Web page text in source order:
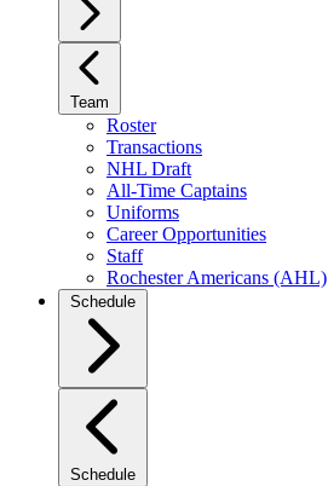
Team
Roster
Transactions
NHL Draft
All-Time Captains
Uniforms
Career Opportunities
Staff
Rochester Americans (AHL)
Schedule
Schedule